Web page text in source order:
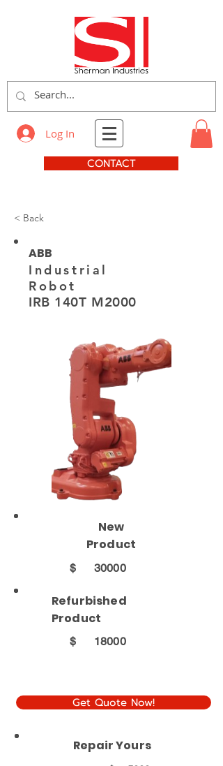
Log In
CONTACT
< Back
ABB
Industrial
Robot
IRB 140T M2000
New
Product
$ 30000
Refurbished
Product
$ 18000
Get Quote Now!
Repair Yours